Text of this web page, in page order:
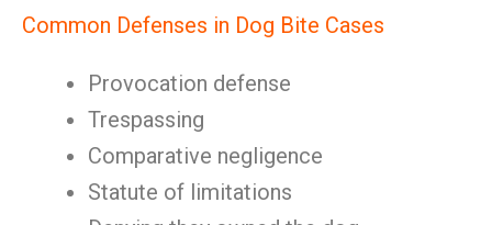
Common Defenses in Dog Bite Cases
Provocation defense
Trespassing
Comparative negligence
Statute of limitations